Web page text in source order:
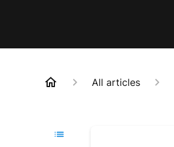
All articles